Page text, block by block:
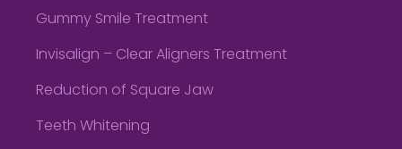
Gummy Smile Treatment
Invisalign – Clear Aligners Treatment
Reduction of Square Jaw
Teeth Whitening